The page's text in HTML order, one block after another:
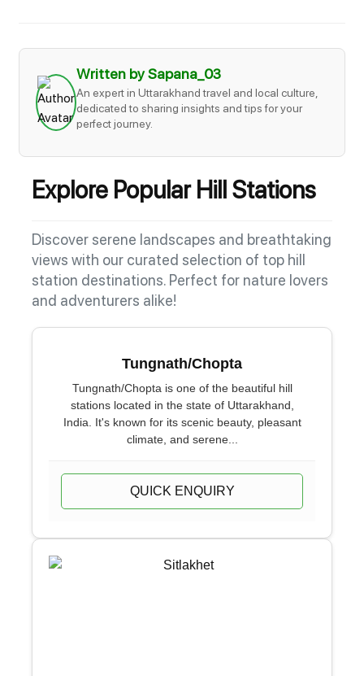
Written by Sapana_03
An expert in Uttarakhand travel and local culture,
dedicated to sharing insights and tips for your
perfect journey.
Explore Popular Hill Stations
Discover serene landscapes and breathtaking
views with our curated selection of top hill
station destinations. Perfect for nature lovers
and adventurers alike!
Tungnath/Chopta
Tungnath/Chopta is one of the beautiful hill
stations located in the state of Uttarakhand,
India. It's known for its scenic beauty, pleasant
climate, and serene...
QUICK ENQUIRY